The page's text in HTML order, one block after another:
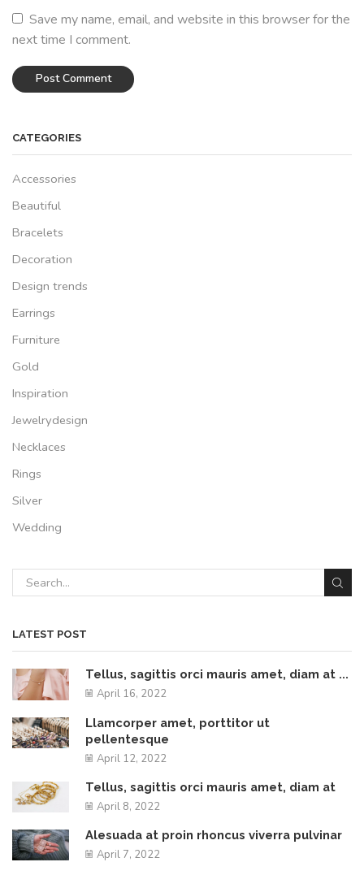
Save my name, email, and website in this browser for the
next time I comment.
CATEGORIES
Accessories
Beautiful
Bracelets
Decoration
Design trends
Earrings
Furniture
Gold
Inspiration
Jewelrydesign
Necklaces
Rings
Silver
Wedding
LATEST POST
Tellus, sagittis orci mauris amet, diam at ...
April 16, 2022
Llamcorper amet, porttitor ut
pellentesque
April 12, 2022
Tellus, sagittis orci mauris amet, diam at
April 8, 2022
Alesuada at proin rhoncus viverra pulvinar
April 7, 2022